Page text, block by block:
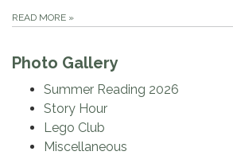
READ MORE »
Photo Gallery
Summer Reading 2026
Story Hour
Lego Club
Miscellaneous